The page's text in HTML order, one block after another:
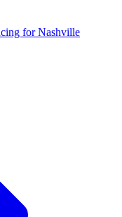
for Nashville